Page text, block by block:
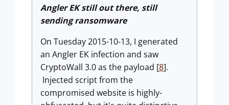
Angler EK still out there, still
sending ransomware
On Tuesday 2015-10-13, I generated
an Angler EK infection and saw
CryptoWall 3.0 as the payload [8].
Injected script from the
compromised website is highly-